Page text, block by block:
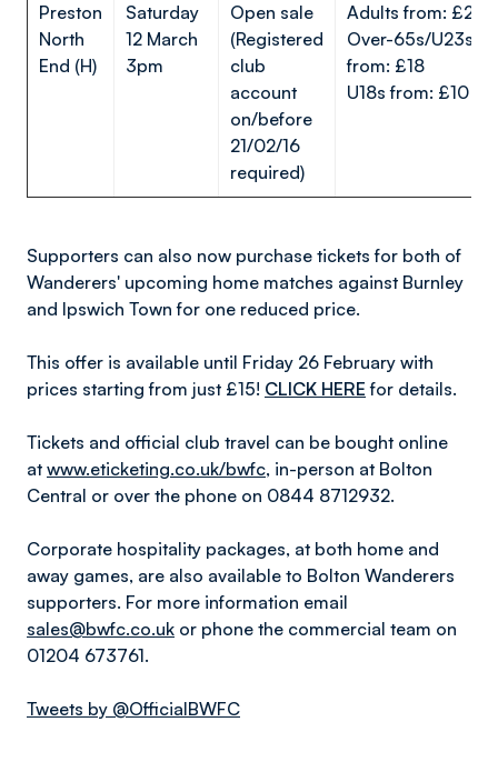
Preston
North
End (H)
Saturday
12 March
3pm
Open sale
(Registered
club
account
on/before
21/02/16
required)
Adults from: £25
Over-65s/U23s
from: £18
U18s from: £10
Supporters can also now purchase tickets for both of
Wanderers' upcoming home matches against Burnley
and Ipswich Town for one reduced price.
This offer is available until Friday 26 February with
prices starting from just £15! CLICK HERE for details.
Tickets and official club travel can be bought online
at www.eticketing.co.uk/bwfc, in-person at Bolton
Central or over the phone on 0844 8712932.
Corporate hospitality packages, at both home and
away games, are also available to Bolton Wanderers
supporters. For more information email
sales@bwfc.co.uk or phone the commercial team on
01204 673761.
Tweets by @OfficialBWFC